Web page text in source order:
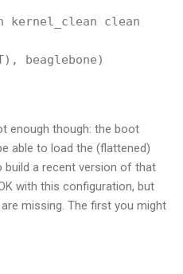
kernel_clean clean
beaglebone)
enough though: the boot
able to load the (flattened)
build a recent version of that
with this configuration, but
missing. The first you might